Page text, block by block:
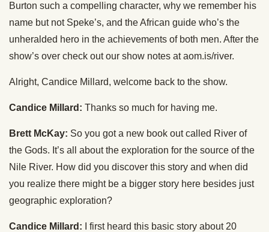
Burton such a compelling character, why we remember his
name but not Speke’s, and the African guide who’s the
unheralded hero in the achievements of both men. After the
show’s over check out our show notes at aom.is/river.
Alright, Candice Millard, welcome back to the show.
Candice Millard: Thanks so much for having me.
Brett McKay: So you got a new book out called River of
the Gods. It’s all about the exploration for the source of the
Nile River. How did you discover this story and when did
you realize there might be a bigger story here besides just
geographic exploration?
Candice Millard: I first heard this basic story about 20